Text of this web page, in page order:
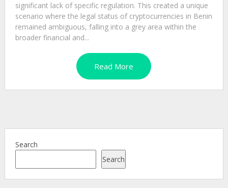
significant lack of specific regulation. This created a unique
scenario where the legal status of cryptocurrencies in Benin
remained ambiguous, falling into a grey area within the
broader financial and...
Read More
Search
Search